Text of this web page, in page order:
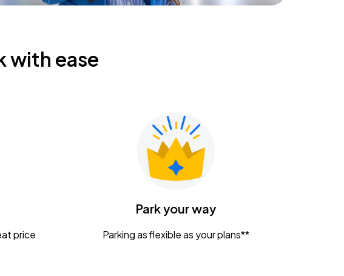
with ease
price
Park your way
Parking as flexible as your plans**